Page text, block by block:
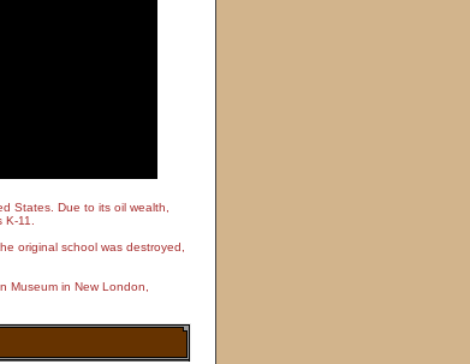
States. Due to its oil wealth,
11.
original school was destroyed,
Museum in New London,